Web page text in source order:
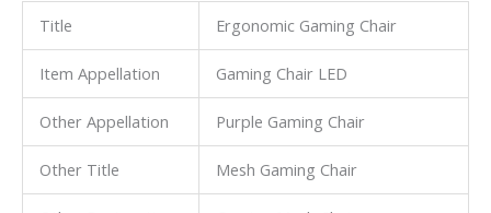
HangZhou Longwin Industry Limited is a manufacturer and
exporter of all kinds of Non-woven fabric & Cleaning product
& Fiberglass product & Battery Separator & Backing Plate &
Waterproof Materials & Silicone Products & FRP &
Honeycomb Paper.We have more than 15 years
manufacturer experience of above products. we had export
our product more than 90 countries.
Our mission is to supply RIGHT products in RIGHT time with